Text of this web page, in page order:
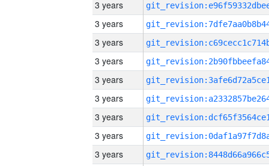
3 years
3 years
3 years
3 years
3 years
3 years
3 years
3 years
3 years